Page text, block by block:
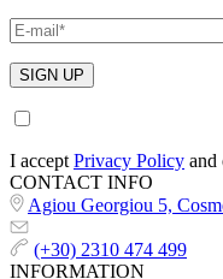
I accept Privacy Policy and
CONTACT INFO
Agiou Georgiou 5,
(+30) 2310 474 499
INFORMATION